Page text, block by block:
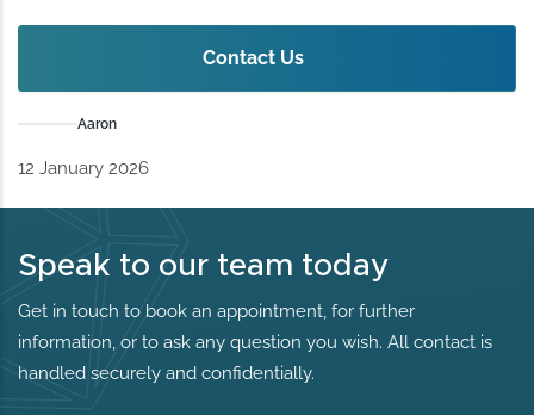
Contact Us
Aaron
12 January 2026
Speak to our team today
Get in touch to book an appointment, for further
information, or to ask any question you wish. All contact is
handled securely and confidentially.